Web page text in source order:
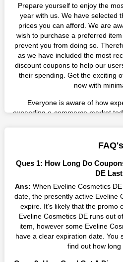
Prepare yourself to enjoy the
year with us. We have selected
prices you can afford. We are
wish to purchase a preferred
prevent you from doing so.
as we have included the most
discount coupons to help our
their spending. Get the exciting
now with
Everyone is aware of how
expanding e-commerce market
you like from this store in '2026'.
result without
Many individuals wait for sales
Cosmetics DE promo codes on
have found a solution to this
fantastic prices all year long, so
are here to save you a
Therefore, place your order
recent Eveline Cosmetics DE
FAQ's
Ques 1: How Long Do
DE
Ans: When Eveline Cosmetics
date, the presently active Eveline
expire. It's likely that the promo
Eveline Cosmetics DE runs out
item, however some Eveline
have a clear expiration date. You
find out how long